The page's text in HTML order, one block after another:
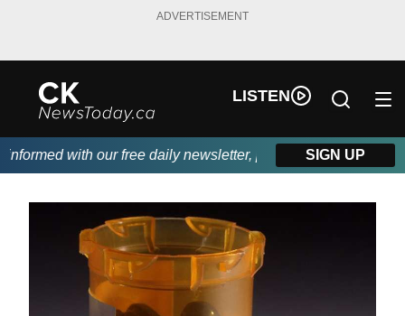
ADVERTISEMENT
LISTEN
with our free daily newsletter, powered by DKI First
SIGN UP